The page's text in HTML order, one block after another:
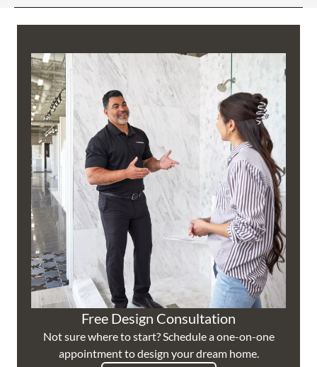
Free Design Consultation
Not sure where to start? Schedule a one-on-one
appointment to design your dream home.